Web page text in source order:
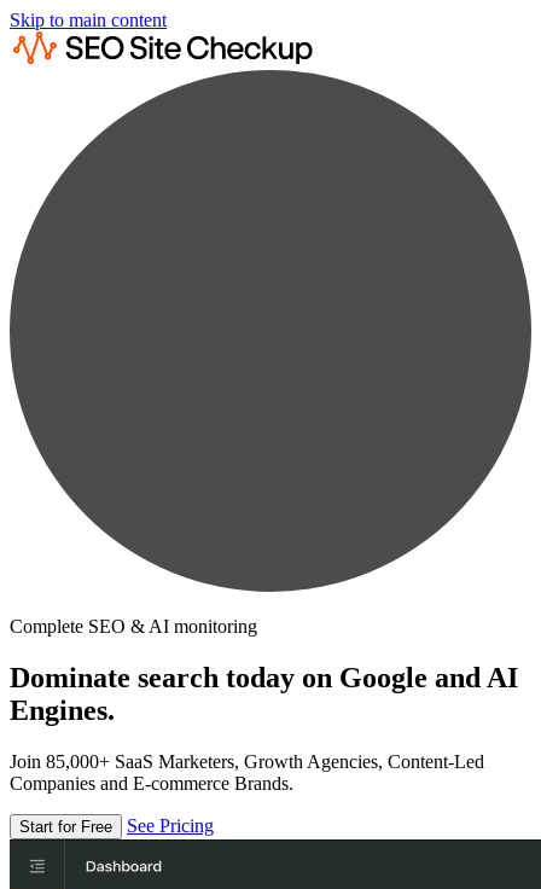
Skip to main content
Complete SEO & AI monitoring
Dominate search today on Google and AI
Engines.
Join 85,000+ SaaS Marketers, Growth Agencies, Content-Led
Companies and E-commerce Brands.
Start for Free See Pricing